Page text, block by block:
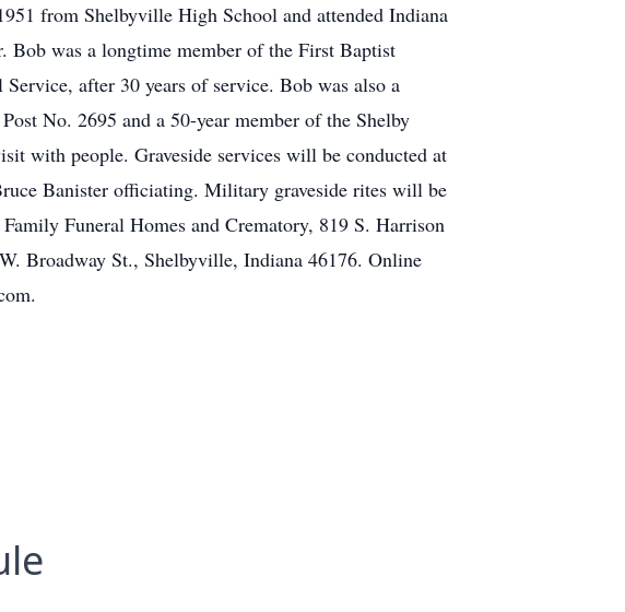
from Shelbyville High School and attended Indiana
Bob was a longtime member of the First Baptist
after 30 years of service. Bob was also a
No. 2695 and a 50-year member of the Shelby
with people. Graveside services will be conducted at
Banister officiating. Military graveside rites will be
Funeral Homes and Crematory, 819 S. Harrison
Broadway St., Shelbyville, Indiana 46176. Online